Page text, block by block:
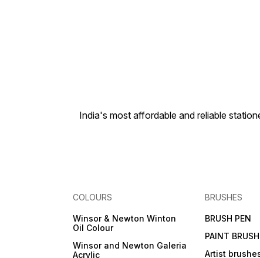
India's most affordable and reliable
COLOURS
Winsor & Newton Winton
Oil Colour
Winsor and Newton Galeria
Acrylic
BRUSHES
BRUSH PEN
PAINT BRUSH
Artist